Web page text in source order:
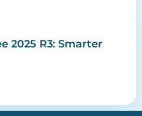
2025 R3: Smarter